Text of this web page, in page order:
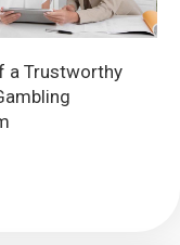
a Trustworthy